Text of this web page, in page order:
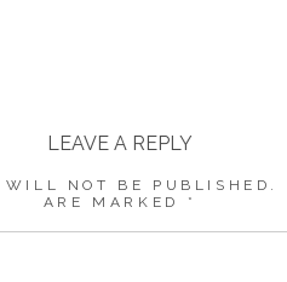
LEAVE A REPLY
WILL NOT BE PUBLISHED.
ARE MARKED
*